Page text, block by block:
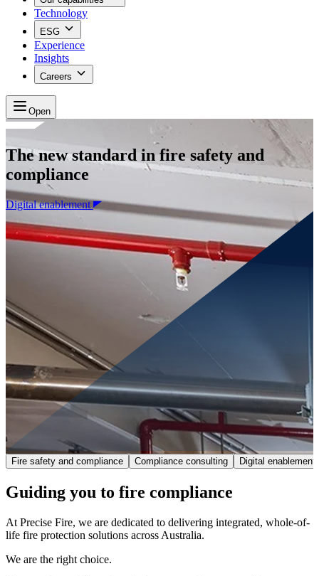
Technology
ESG
Experience
Insights
Careers
Open
The new standard in fire safety and
compliance
Digital enablement
Fire safety and compliance Compliance consulting Digital enablement
Guiding you to fire compliance
At Precise Fire, we are dedicated to delivering integrated, whole-of-
life fire protection solutions across Australia.
We are the right choice.